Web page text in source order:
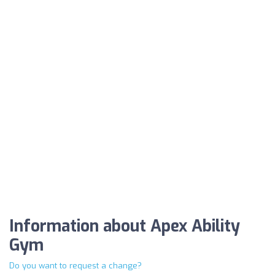
Information about Apex Ability
Gym
Do you want to request a change?